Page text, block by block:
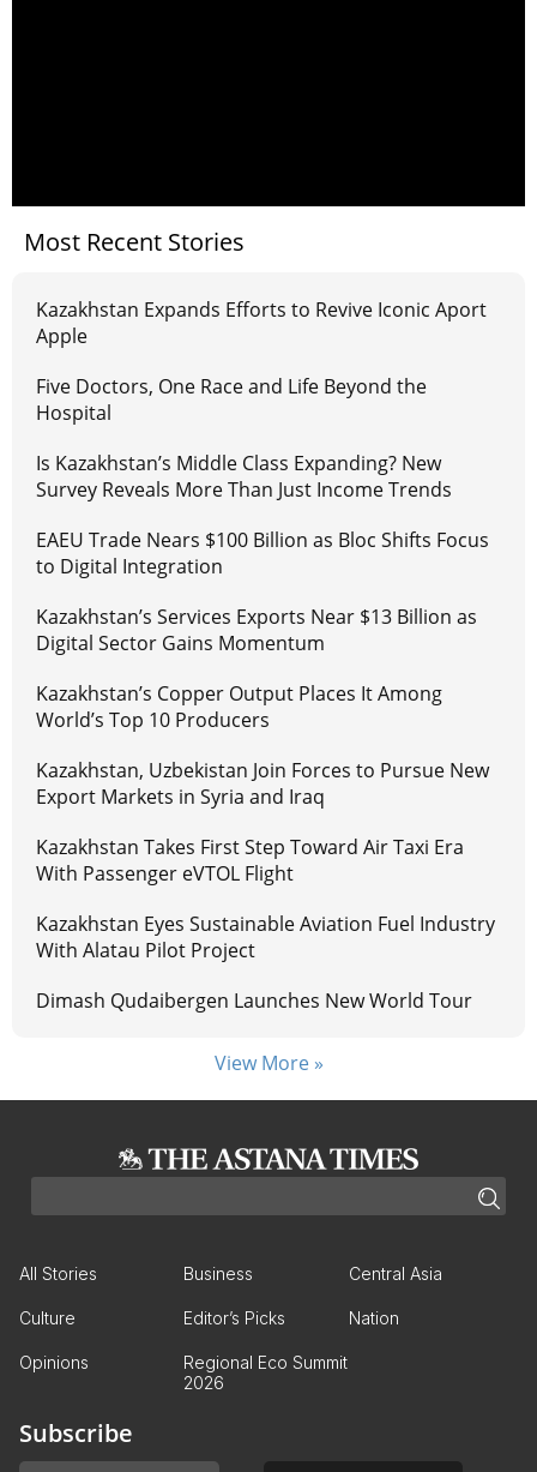
Most Recent Stories
Kazakhstan Expands Efforts to Revive Iconic Aport
Apple
Five Doctors, One Race and Life Beyond the
Hospital
Is Kazakhstan’s Middle Class Expanding? New
Survey Reveals More Than Just Income Trends
EAEU Trade Nears $100 Billion as Bloc Shifts Focus
to Digital Integration
Kazakhstan’s Services Exports Near $13 Billion as
Digital Sector Gains Momentum
Kazakhstan’s Copper Output Places It Among
World’s Top 10 Producers
Kazakhstan, Uzbekistan Join Forces to Pursue New
Export Markets in Syria and Iraq
Kazakhstan Takes First Step Toward Air Taxi Era
With Passenger eVTOL Flight
Kazakhstan Eyes Sustainable Aviation Fuel Industry
With Alatau Pilot Project
Dimash Qudaibergen Launches New World Tour
View More »
All Stories Business Central Asia
Culture Editor’s Picks Nation
Opinions
Regional Eco Summit
2026
Subscribe